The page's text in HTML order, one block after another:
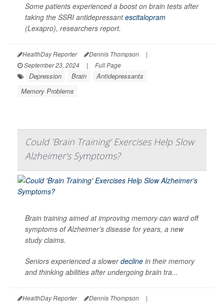
Some patients experienced a boost on brain tests after
taking the SSRI antidepressantescitalopram
(Lexapro), researchers report.
HealthDay Reporter Dennis Thompson
|
September 23, 2024
| Full Page
Depression Brain
Antidepressants
Memory Problems
Could 'Brain Training' Exercises Help Slow
Alzheimer's Symptoms?
Brain training aimed at improving memory can ward off
symptoms of Alzheimer’s disease for years, a new
study claims.
Seniors experienced a slowerdecline in their memory
and thinking abilities after undergoing brain tra...
HealthDay Reporter Dennis Thompson |